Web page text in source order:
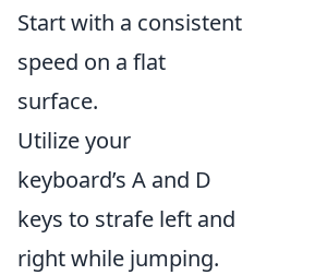
Start with a consistent
speed on a flat
surface.
Utilize your
keyboard’s A and D
keys to strafe left and
right while jumping.